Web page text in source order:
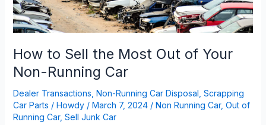
How to Sell the Most Out of Your
Non-Running Car
Dealer Transactions Non-Running Car Disposal Scrapping
Car Parts / Howdy / March 7, 2024 / Non Running Car, Out of
Running Car, Sell Junk Car
Non-
Running
Car